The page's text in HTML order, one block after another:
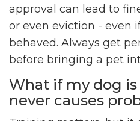
approval can lead to
or even eviction - even
behaved. Always get
before bringing a pet
What if my dog
never causes